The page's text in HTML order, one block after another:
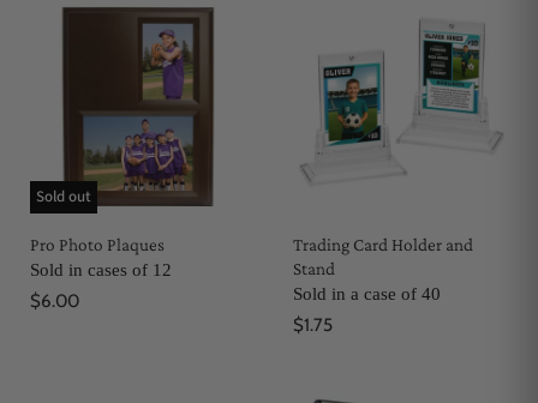
Sold out
Pro Photo Plaques
Sold in cases of 12
$6.00
Trading Card Holder and
Stand
Sold in a case of 40
$1.75